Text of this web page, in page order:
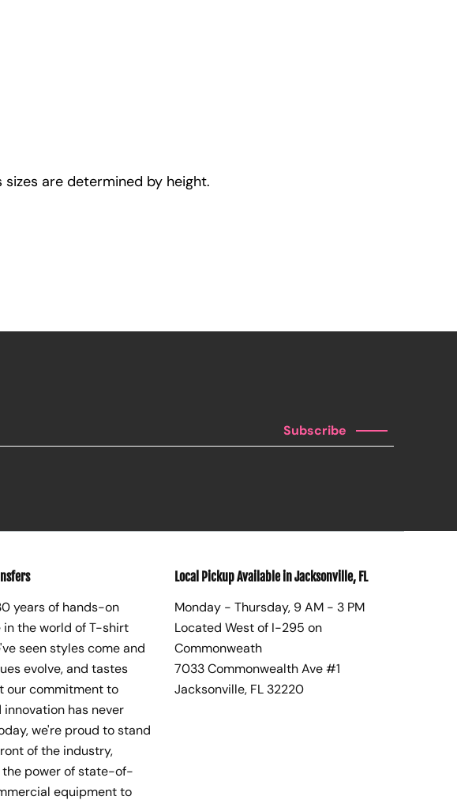
sizes are determined by height.
Subscribe
years of hands-on
in the world of T-shirt
seen styles come and
evolve, and tastes
our commitment to
has never
we're proud to stand
of the industry,
the power of state-of-
equipment to
Local Pickup Available in Jacksonville, FL
Monday - Thursday, 9 AM - 3 PM
Located West of I-295 on
Commonweath
7033 Commonwealth Ave #1
Jacksonville, FL 32220